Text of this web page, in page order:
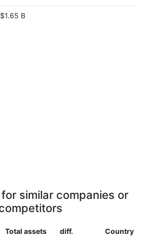
$1.65 B
similar companies or
Total assets diff. Country